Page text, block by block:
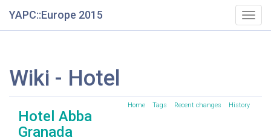
YAPC::Europe 2015
Wiki - Hotel
Home Tags Recent changes History
Hotel Abba
Granada